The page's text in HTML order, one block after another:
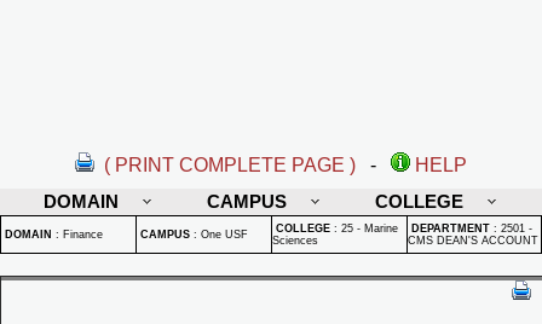
( PRINT COMPLETE PAGE ) -
HELP
DOMAIN
CAMPUS COLLEGE
DOMAIN : Finance CAMPUS : One USF COLLEGE : 25 - Marine
Sciences
DEPARTMENT : 2501 -
CMS DEAN'S ACCOUNT